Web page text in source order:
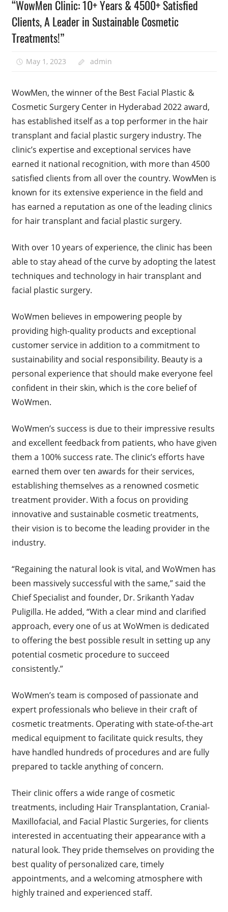
“WowMen Clinic: 10+ Years & 4500+ Satisfied
Clients, A Leader in Sustainable Cosmetic
Treatments!”
May 1, 2023 admin
WowMen, the winner of the Best Facial Plastic &
Cosmetic Surgery Center in Hyderabad 2022 award,
has established itself as a top performer in the hair
transplant and facial plastic surgery industry. The
clinic’s expertise and exceptional services have
earned it national recognition, with more than 4500
satisfied clients from all over the country. WowMen is
known for its extensive experience in the field and
has earned a reputation as one of the leading clinics
for hair transplant and facial plastic surgery.
With over 10 years of experience, the clinic has been
able to stay ahead of the curve by adopting the latest
techniques and technology in hair transplant and
facial plastic surgery.
WoWmen believes in empowering people by
providing high-quality products and exceptional
customer service in addition to a commitment to
sustainability and social responsibility. Beauty is a
personal experience that should make everyone feel
confident in their skin, which is the core belief of
WoWmen.
WoWmen’s success is due to their impressive results
and excellent feedback from patients, who have given
them a 100% success rate. The clinic’s efforts have
earned them over ten awards for their services,
establishing themselves as a renowned cosmetic
treatment provider. With a focus on providing
innovative and sustainable cosmetic treatments,
their vision is to become the leading provider in the
industry.
“Regaining the natural look is vital, and WoWmen has
been massively successful with the same,” said the
Chief Specialist and founder, Dr. Srikanth Yadav
Puligilla. He added, “With a clear mind and clarified
approach, every one of us at WoWmen is dedicated
to offering the best possible result in setting up any
potential cosmetic procedure to succeed
consistently.”
WoWmen’s team is composed of passionate and
expert professionals who believe in their craft of
cosmetic treatments. Operating with state-of-the-art
medical equipment to facilitate quick results, they
have handled hundreds of procedures and are fully
prepared to tackle anything of concern.
Their clinic offers a wide range of cosmetic
treatments, including Hair Transplantation, Cranial-
Maxillofacial, and Facial Plastic Surgeries, for clients
interested in accentuating their appearance with a
natural look. They pride themselves on providing the
best quality of personalized care, timely
appointments, and a welcoming atmosphere with
highly trained and experienced staff.